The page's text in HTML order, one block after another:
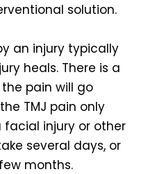
solution.
an injury typically
heals. There is a
pain will go
TMJ pain only
injury or other
several days, or
months.